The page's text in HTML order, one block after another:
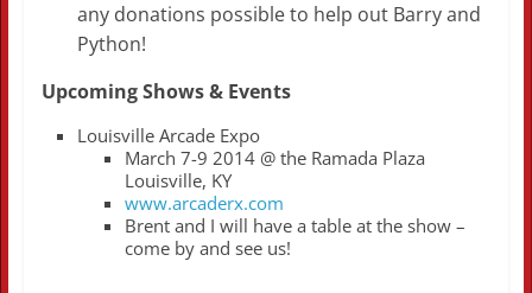
any donations possible to help out Barry and
Python!
Upcoming Shows & Events
Louisville Arcade Expo
March 7-9 2014 @ the Ramada Plaza
Louisville, KY
www.arcaderx.com
Brent and I will have a table at the show –
come by and see us!